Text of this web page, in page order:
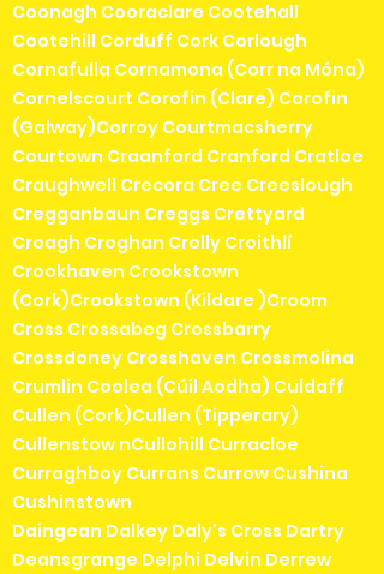
Coonagh Cooraclare Cootehall
Cootehill Corduff Cork Corlough
Cornafulla Cornamona (Corr na Móna)
Cornelscourt Corofin (Clare) Corofin
(Galway)Corroy Courtmacsherry
Courtown Craanford Cranford Cratloe
Craughwell Crecora Cree Creeslough
Cregganbaun Creggs Crettyard
Croagh Croghan Crolly Croithlí
Crookhaven Crookstown
(Cork)Crookstown (Kildare )Croom
Cross Crossabeg Crossbarry
Crossdoney Crosshaven Crossmolina
Crumlin Coolea (Cúil Aodha) Culdaff
Cullen (Cork)Cullen (Tipperary)
Cullenstow nCullohill Curracloe
Curraghboy Currans Currow Cushina
Cushinstown
Daingean Dalkey Daly's Cross Dartry
Deansgrange Delphi Delvin Derrew